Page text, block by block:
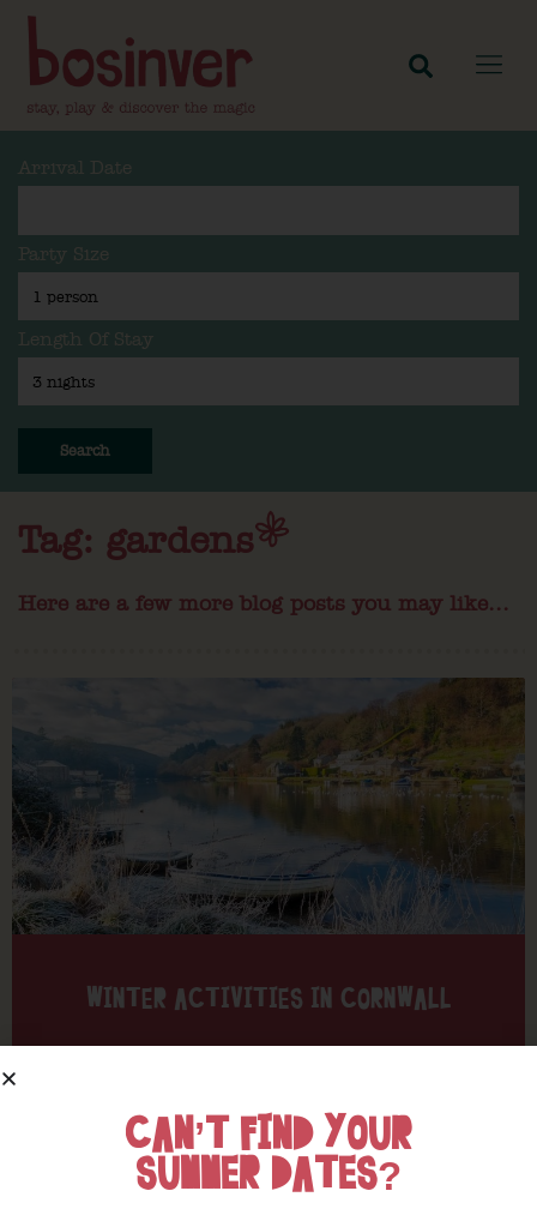
Arrival Date
Party Size
Length Of Stay
Search
Tag: gardens
Here are a few more blog posts you may like...
WINTER ACTIVITIES IN CORNWALL
CAN’T FIND YOUR
SUMMER DATES?